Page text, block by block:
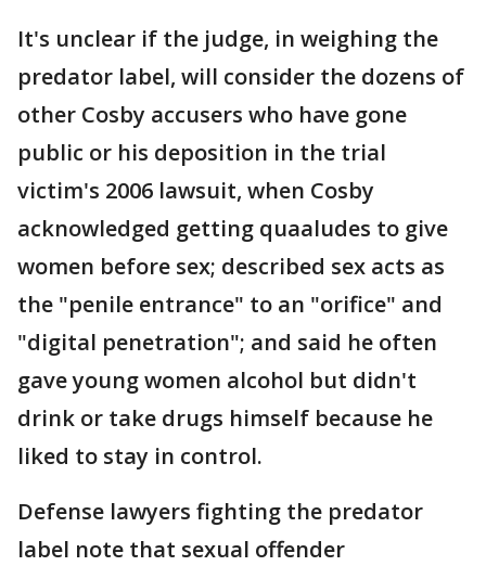
It's unclear if the judge, in weighing the
predator label, will consider the dozens of
other Cosby accusers who have gone
public or his deposition in the trial
victim's 2006 lawsuit, when Cosby
acknowledged getting quaaludes to give
women before sex; described sex acts as
the "penile entrance" to an "orifice" and
"digital penetration"; and said he often
gave young women alcohol but didn't
drink or take drugs himself because he
liked to stay in control.
Defense lawyers fighting the predator
label note that sexual offender